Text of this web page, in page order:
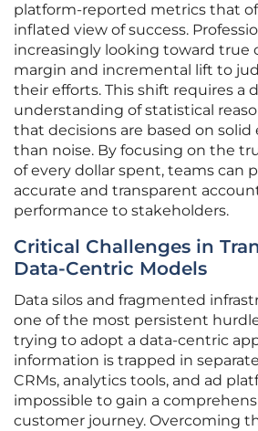
platform-reported metrics that
inflated view of success.
increasingly looking toward true
margin and incremental lift to
their efforts. This shift requires a
understanding of statistical
that decisions are based on
than noise. By focusing on the
of every dollar spent, teams can
accurate and transparent
performance to stakeholders.
Critical Challenges in
Data-Centric Models
Data silos and fragmented
one of the most persistent
trying to adopt a data-centric
information is trapped in
CRMs, analytics tools, and ad
impossible to gain a
customer journey. Overcoming